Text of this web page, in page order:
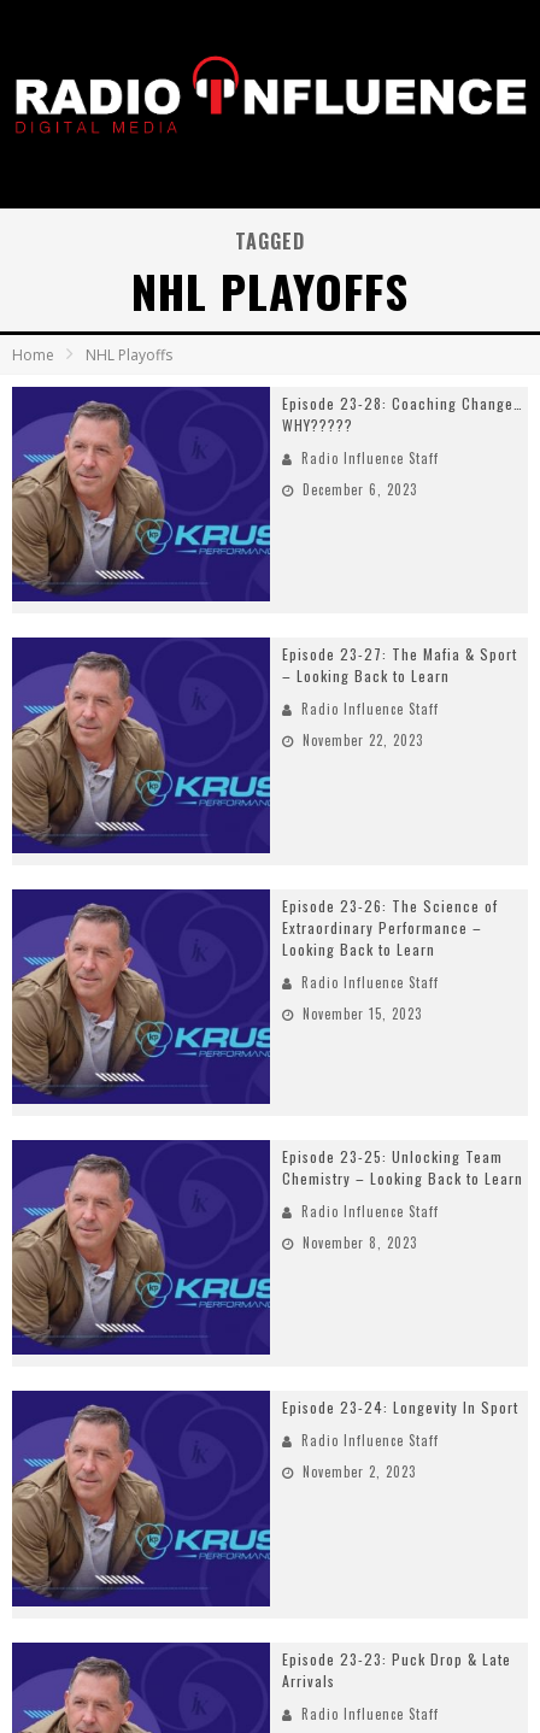
TAGGED
NHL PLAYOFFS
Home NHL Playoffs
Episode 23-28: Coaching Change…
WHY?????
Radio Influence Staff
December 6, 2023
Episode 23-27: The Mafia & Sport
– Looking Back to Learn
Radio Influence Staff
November 22, 2023
Episode 23-26: The Science of
Extraordinary Performance –
Looking Back to Learn
Radio Influence Staff
November 15, 2023
Episode 23-25: Unlocking Team
Chemistry – Looking Back to Learn
Radio Influence Staff
November 8, 2023
Episode 23-24: Longevity In Sport
Radio Influence Staff
November 2, 2023
Episode 23-23: Puck Drop & Late
Arrivals
Radio Influence Staff